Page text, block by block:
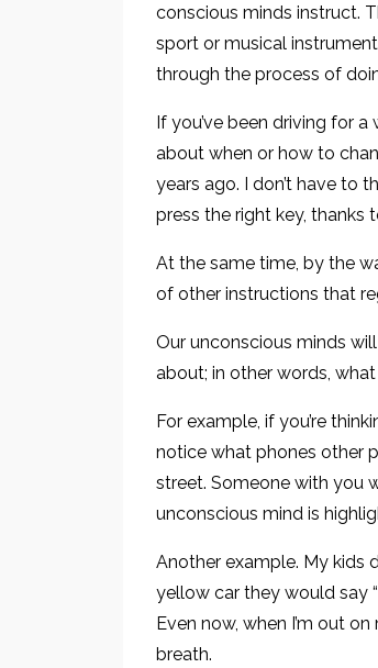
conscious minds instruct.
sport or musical
through the process of
If you’ve been driving for
about when or how to
years ago. I don’t have to
press the right key, thanks
At the same time, by the
of other instructions that
Our unconscious minds
about; in other words,
For example, if you’re
notice what phones other
street. Someone with you
unconscious mind is
Another example. My kids
yellow car they would say
Even now, when I’m out
breath.